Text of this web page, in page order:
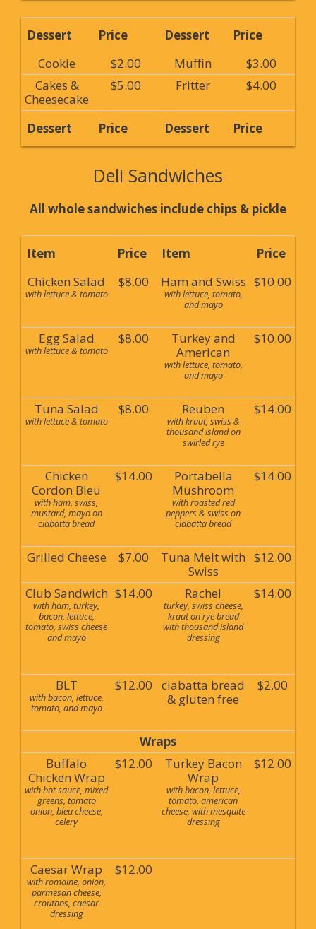
Dessert Price Dessert
Price
Cookie
$2.00 Muffin
$3.00
Cakes &
Cheesecake
$5.00 Fritter $4.00
Dessert Price Dessert Price
Deli Sandwiches
All whole sandwiches include chips & pickle
Item Price Item
Price
Chicken Salad
with lettuce & tomato
$8.00 Ham and Swiss
with lettuce, tomato,
and mayo
$10.00
Egg Salad
with lettuce & tomato
$8.00
Turkey and
American
with lettuce, tomato,
and mayo
$10.00
Tuna Salad
with lettuce & tomato
$8.00 Reuben
with kraut, swiss &
thousand island on
swirled rye
$14.00
Chicken
Cordon Bleu
with ham, swiss,
mustard, mayo on
ciabatta bread
$14.00
Portabella
Mushroom
with roasted red
peppers & swiss on
ciabatta bread
$14.00
Grilled Cheese $7.00
Tuna Melt with
Swiss
$12.00
Club Sandwich
with ham, turkey,
bacon, lettuce,
tomato, swiss cheese
and mayo
$14.00 Rachel
turkey, swiss cheese,
kraut on rye bread
with thousand island
dressing
$14.00
BLT
with bacon, lettuce,
tomato, and mayo
$12.00
ciabatta bread
& gluten free
$2.00
Wraps
Buffalo
Chicken Wrap
with hot sauce, mixed
greens, tomato
onion, bleu cheese,
celery
$12.00
Turkey Bacon
Wrap
with bacon, lettuce,
tomato, american
cheese, with mesquite
dressing
$12.00
Caesar Wrap
with romaine, onion,
parmesan cheese,
croutons, caesar
dressing
$12.00